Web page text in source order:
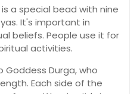
is a special bead with nine
It's important in
beliefs. People use it for
activities.
Durga, who
Each side of the